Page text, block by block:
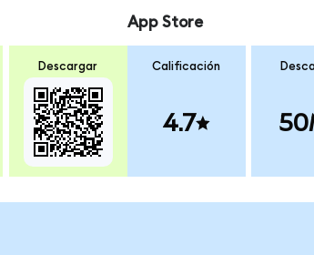
Descargar
App Store
Calificación
4.7